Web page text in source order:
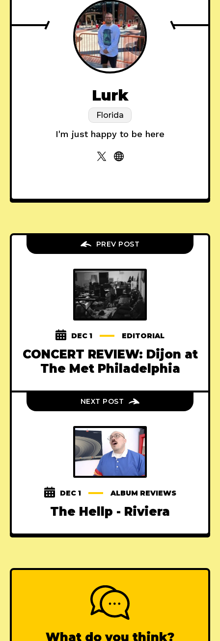
Lurk
Florida
I'm just happy to be here
PREV POST
DEC 1 EDITORIAL
CONCERT REVIEW: Dijon at
The Met Philadelphia
NEXT POST
DEC 1 ALBUM REVIEWS
The Hellp - Riviera
What do you think?